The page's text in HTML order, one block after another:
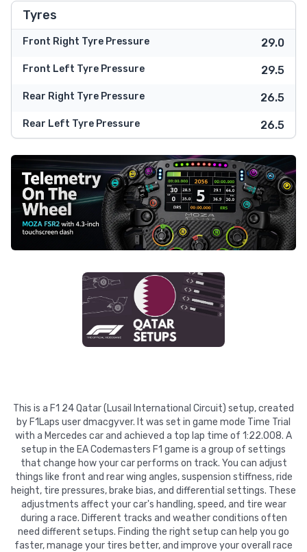
Tyres
Front Right Tyre Pressure 29.0
Front Left Tyre Pressure 29.5
Rear Right Tyre Pressure 26.5
Rear Left Tyre Pressure 26.5
This is a F1 24 Qatar (Lusail International Circuit) setup, created
by F1Laps user dmacgyver. It was set in game mode Time Trial
with a Mercedes car and achieved a top lap time of 1:22.008. A
setup in the EA Codemasters F1 game is a group of settings
that change how your car performs on track. You can adjust
things like front and rear wing angles, suspension stiffness, ride
height, tire pressures, brake bias, and differential settings. These
adjustments affect your car's handling, speed, and tire wear
during a race. Different tracks and weather conditions often
need different setups. Finding the right setup can help you go
faster, manage your tires better, and improve your overall race